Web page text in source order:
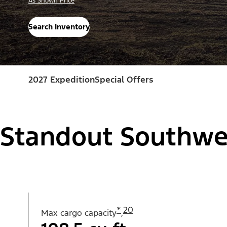
Search Inventory
2027 ExpeditionSpecial Offers
Standout
Max cargo capacity*,20